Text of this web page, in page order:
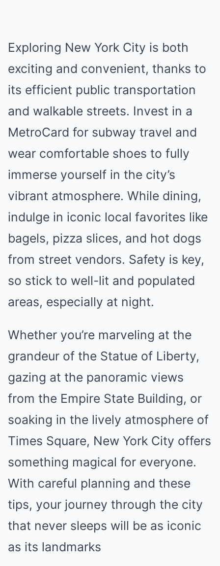
Exploring New York City is both
exciting and convenient, thanks to
its efficient public transportation
and walkable streets. Invest in a
MetroCard for subway travel and
wear comfortable shoes to fully
immerse yourself in the city’s
vibrant atmosphere. While dining,
indulge in iconic local favorites like
bagels, pizza slices, and hot dogs
from street vendors. Safety is key,
so stick to well-lit and populated
areas, especially at night.
Whether you’re marveling at the
grandeur of the Statue of Liberty,
gazing at the panoramic views
from the Empire State Building, or
soaking in the lively atmosphere of
Times Square, New York City offers
something magical for everyone.
With careful planning and these
tips, your journey through the city
that never sleeps will be as iconic
as its landmarks